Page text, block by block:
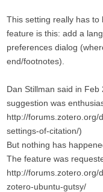
This setting really has to
feature is this: add a
preferences dialog
end/footnotes).
Dan Stillman said in
suggestion was
http://forums.zotero.org/
settings-of-citation/)
But nothing has
The feature was
http://forums.zotero.org/
zotero-ubuntu-gutsy/